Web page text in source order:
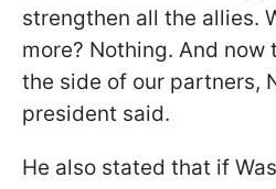
strengthen all the allies.
more? Nothing. And now
the side of our partners,
president said.
He also stated that if